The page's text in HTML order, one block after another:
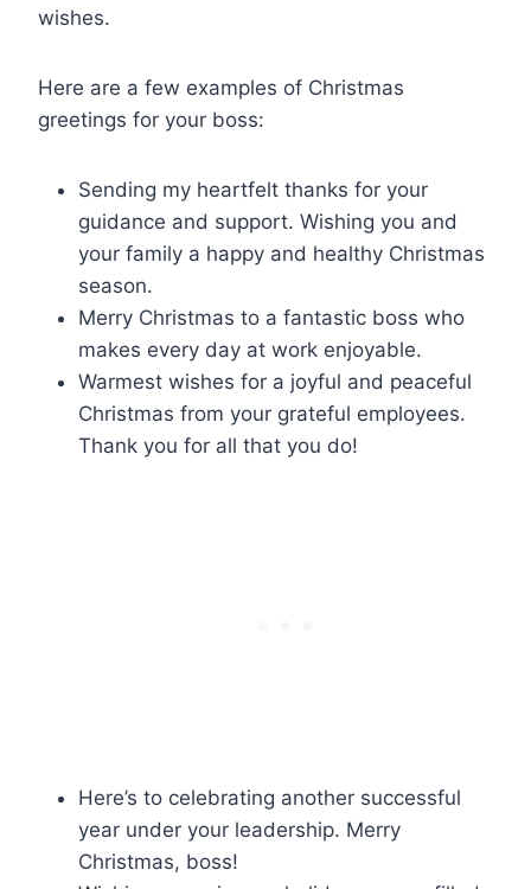
wishes.
Here are a few examples of Christmas
greetings for your boss:
Sending my heartfelt thanks for your
guidance and support. Wishing you and
your family a happy and healthy Christmas
season.
Merry Christmas to a fantastic boss who
makes every day at work enjoyable.
Warmest wishes for a joyful and peaceful
Christmas from your grateful employees.
Thank you for all that you do!
Here’s to celebrating another successful
year under your leadership. Merry
Christmas, boss!